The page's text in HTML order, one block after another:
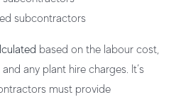
subcontractors
based on the labour cost,
any plant hire charges. It’s
must provide